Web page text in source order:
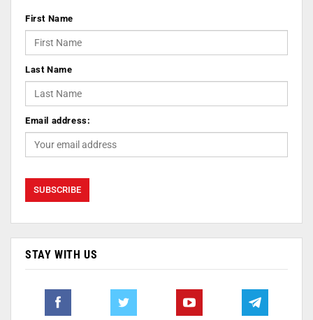
First Name
Last Name
Email address:
STAY WITH US